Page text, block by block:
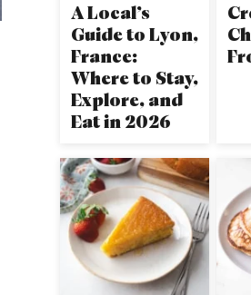
A Local’s
Guide to Lyon,
France:
Where to Stay,
Explore, and
Eat in 2026